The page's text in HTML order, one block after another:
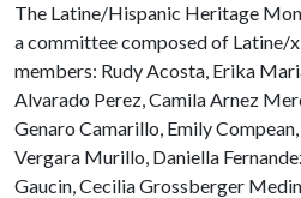
The Latine/Hispanic Heritage
a committee composed of Latine/
members: Rudy Acosta, Erika
Alvarado Perez, Camila Arnez
Genaro Camarillo, Emily
Vergara Murillo, Daniella
Gaucin, Cecilia Grossberger